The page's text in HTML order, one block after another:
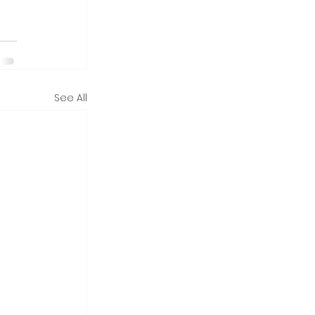
See All